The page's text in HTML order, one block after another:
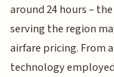
around 24 hours –
serving the region
airfare pricing. From
technology